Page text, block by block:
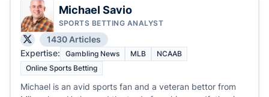
Michael Savio
SPORTS BETTING ANALYST
1430 Articles
Expertise:
Gambling News MLB
NCAAB
Online Sports Betting
Michael is an avid sports fan and a veteran bettor from